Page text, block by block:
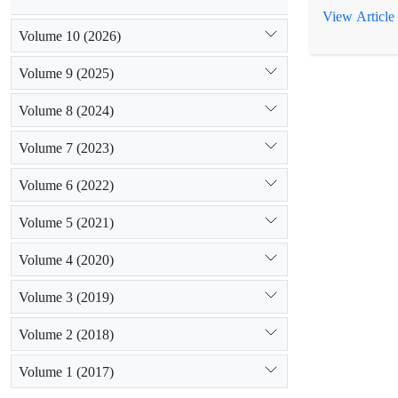
identity
studied texts
View Article
Volume 10 (2026)
Volume 9 (2025)
Volume 8 (2024)
Volume 7 (2023)
Volume 6 (2022)
Volume 5 (2021)
Volume 4 (2020)
Volume 3 (2019)
Volume 2 (2018)
Volume 1 (2017)